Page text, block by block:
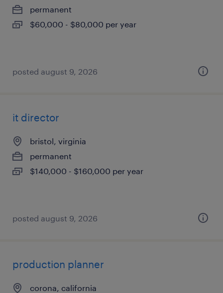
permanent
$60,000 - $80,000 per year
posted august 9, 2026
it director
bristol, virginia
permanent
$140,000 - $160,000 per year
posted august 9, 2026
production planner
corona, california